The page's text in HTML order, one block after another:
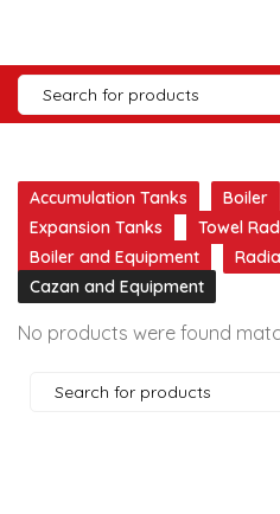
Accumulation Tanks Boiler
Expansion Tanks
Towel
Boiler and Equipment
Cazan and Equipment
No products were found